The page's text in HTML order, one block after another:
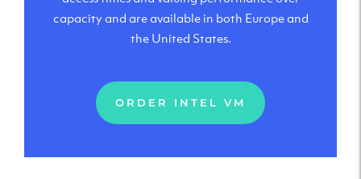
capacity and are available in both Europe and
the United States.
ORDER INTEL VM